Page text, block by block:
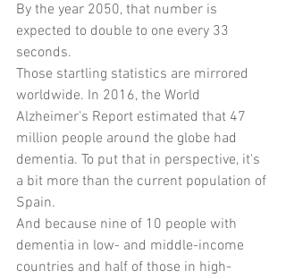
By the year 2050, that number is
expected to double to one every 33
seconds.
Those startling statistics are mirrored
worldwide. In 2016, the World
Alzheimer's Report estimated that 47
million people around the globe had
dementia. To put that in perspective, it's
a bit more than the current population of
Spain.
And because nine of 10 people with
dementia in low- and middle-income
countries and half of those in high-